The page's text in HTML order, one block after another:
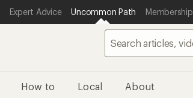
Expert Advice Uncommon Path Membership
How to Local About